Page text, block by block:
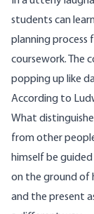
students can
planning process
coursework. The
popping up like
According to
What
from other
himself be
on the ground of
and the present